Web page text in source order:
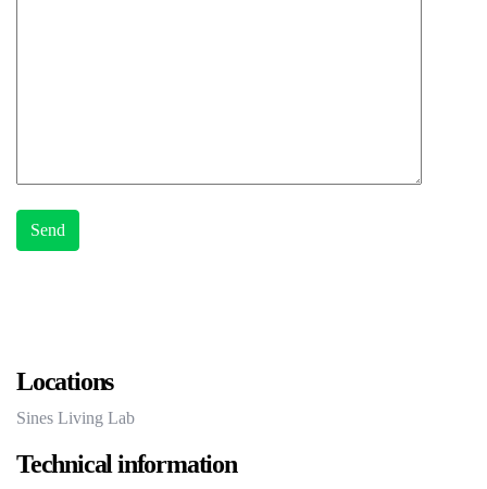
Locations
Sines Living Lab
Technical information